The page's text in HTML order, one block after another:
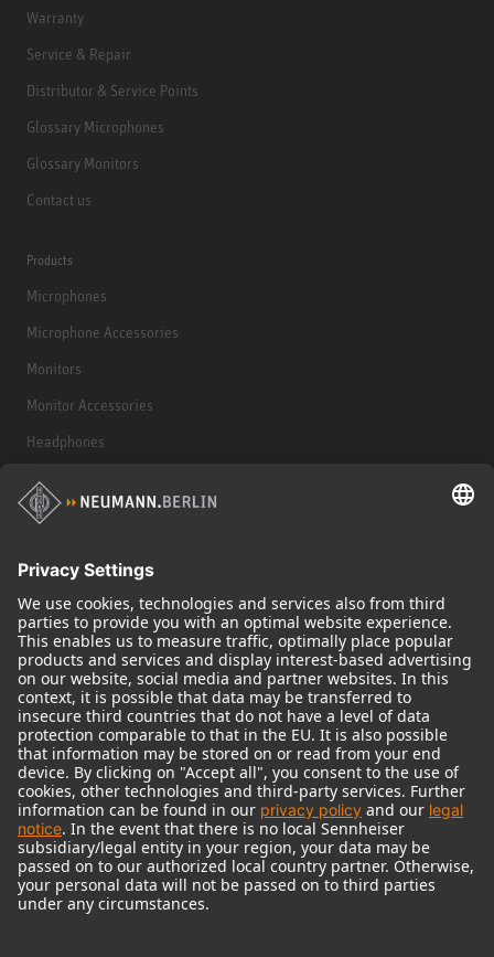
Warranty
Service & Repair
Distributor & Service Points
Glossary Microphones
Glossary Monitors
Contact us
Products
Microphones
Microphone Accessories
Monitors
Monitor Accessories
Headphones
Historical Products
Audio Interface
© 2018 - 2026Georg Neumann GmbH
Imprint
Terms of use